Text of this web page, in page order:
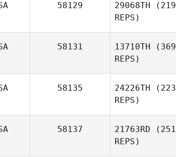
58129 29068TH (219
REPS)
58131 13710TH (369
REPS)
58135 24226TH (223
REPS)
58137 21763RD (251
REPS)